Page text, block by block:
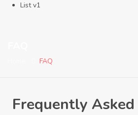
List v1
FAQ
Frequently